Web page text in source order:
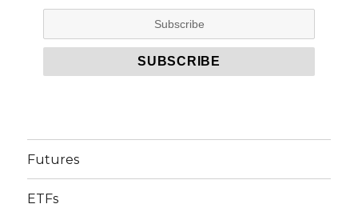
Futures
ETFs